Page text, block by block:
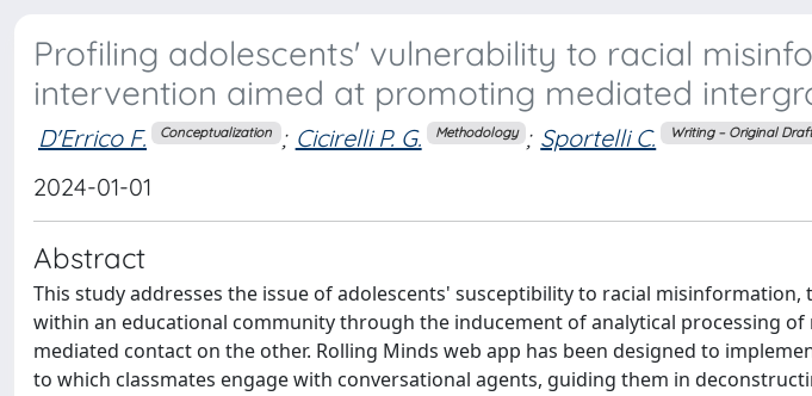
Profiling adolescents' vulnerability to racial
intervention aimed at promoting mediated
D'Errico F. Conceptualization ; Cicirelli P. G. Methodology ; Sportelli C. Writing – Original
2024-01-01
Abstract
This study addresses the issue of adolescents' susceptibility to racial
within an educational community through the inducement of analytical processing of
mediated contact on the other. Rolling Minds web app has been designed to
to which classmates engage with conversational agents, guiding them in